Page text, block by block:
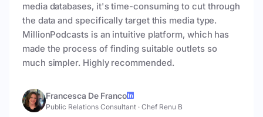
media databases, it's time-consuming to cut through
the data and specifically target this media type.
MillionPodcasts is an intuitive platform, which has
made the process of finding suitable outlets so
much simpler. Highly recommended.
Francesca De Franco
Public Relations Consultant · Chef Renu B